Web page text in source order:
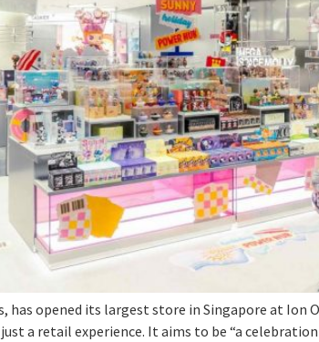
opened its largest store in Singapore at Ion
a retail experience. It aims to be “a